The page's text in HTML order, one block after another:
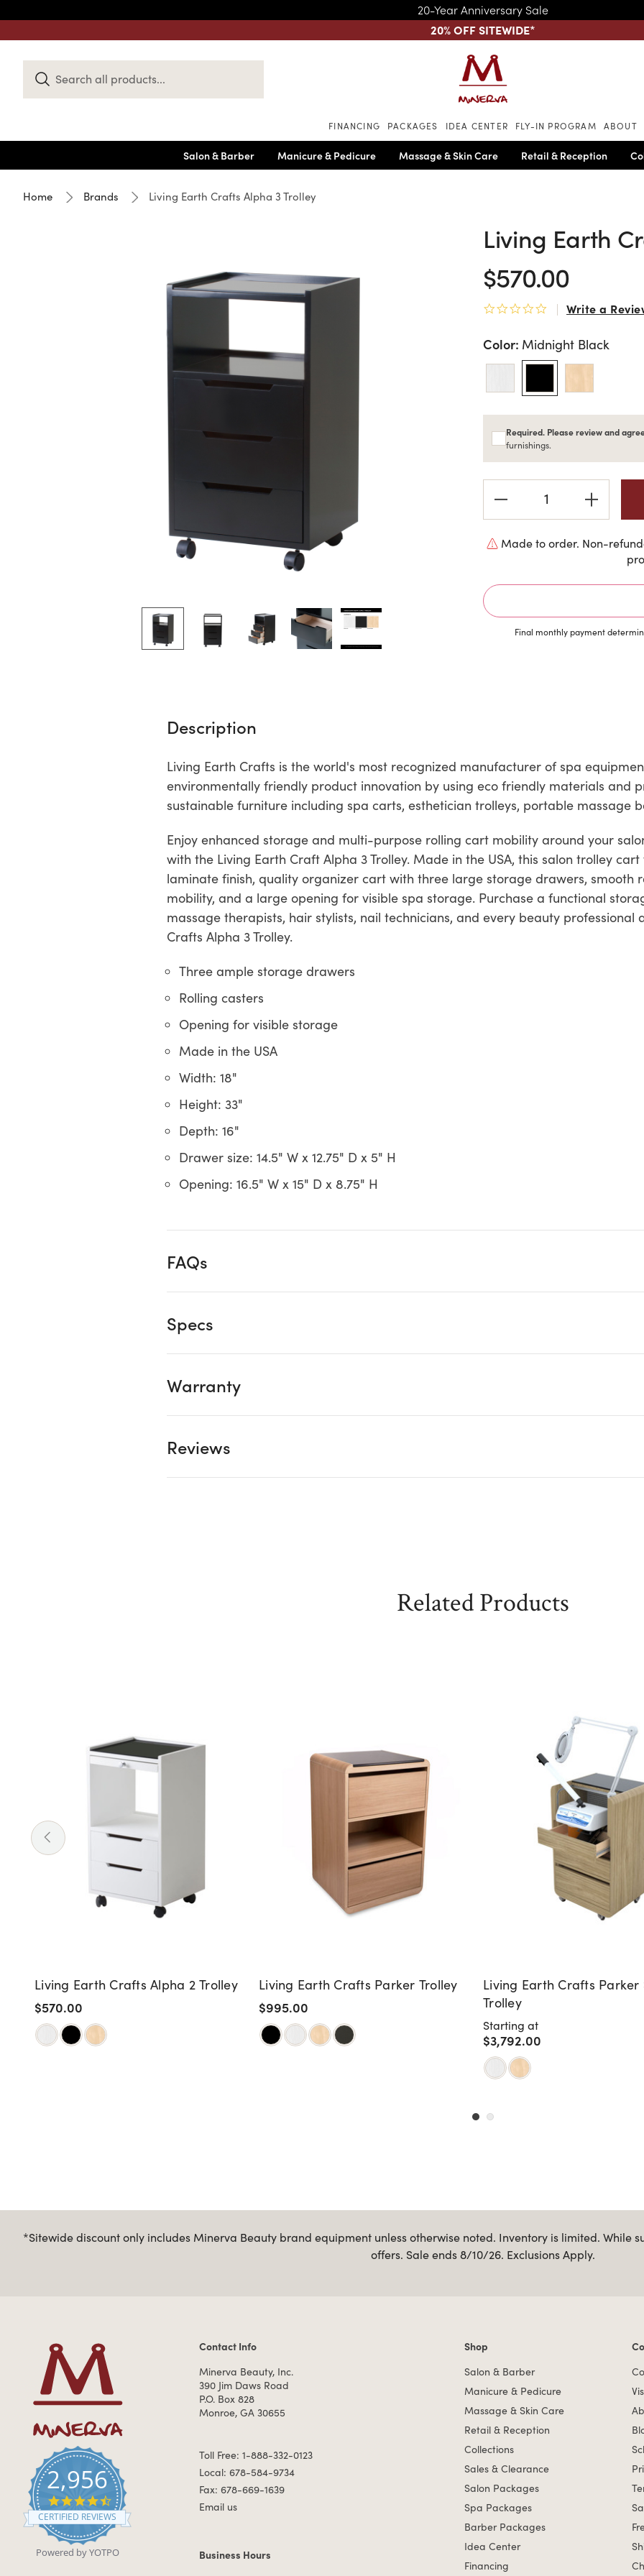
20-Year Anniversary Sale
20% OFF SITEWIDE*
Skip to main content
FINANCING PACKAGES IDEA CENTER FLY-IN PROGRAM ABOUT
Salon & Barber Manicure & Pedicure Massage & Skin Care Retail & Reception
Home Brands Living Earth Crafts Alpha 3 Trolley
Living Earth
$570.00
0.0 star rating
Write a
Color: Midnight Black
Required. Please review and
furnishings.
Stock:
Made to order. Non-
Final monthly payment
Description
Living Earth Crafts is the world's most recognized manufacturer of spa
environmentally friendly product innovation by using eco friendly materials and
sustainable furniture including spa carts, esthetician trolleys, portable massage
Enjoy enhanced storage and multi-purpose rolling cart mobility around your
with the Living Earth Craft Alpha 3 Trolley. Made in the USA, this salon trolley
laminate finish, quality organizer cart with three large storage drawers, smooth
mobility, and a large opening for visible spa storage. Purchase a functional
massage therapists, hair stylists, nail technicians, and every beauty professional
Crafts Alpha 3 Trolley.
Three ample storage drawers
Rolling casters
Opening for visible storage
Made in the USA
Width: 18"
Height: 33"
Depth: 16"
Drawer size: 14.5" W x 12.75" D x 5" H
Opening: 16.5" W x 15" D x 8.75" H
FAQs
Specs
Warranty
Reviews
Related Products
Living Earth Crafts Alpha 2 Trolley
$570.00
Living Earth Crafts Parker Trolley
$995.00
Living Earth Crafts Parker
Trolley
Starting at
$3,792.00
*Sitewide discount only includes Minerva Beauty brand equipment unless otherwise noted. Inventory is limited. While
offers. Sale ends 8/10/26. Exclusions Apply.
2,956
4.7 star rating
CERTIFIED REVIEWS
Powered by YOTPO
Contact Information
Contact Info
Minerva Beauty, Inc.
390 Jim Daws Road
P.O. Box 828
Monroe, GA 30655
Toll Free: 1-888-332-0123
Local: 678-584-9734
Fax: 678-669-1639
Email us
Business Hours
Business Hours
Shop links
Shop
Salon & Barber
Manicure & Pedicure
Massage & Skin Care
Retail & Reception
Collections
Sales & Clearance
Salon Packages
Spa Packages
Barber Packages
Idea Center
Financing